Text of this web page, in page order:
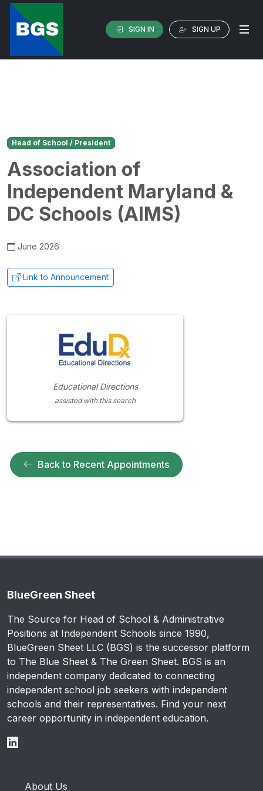
SIGN IN SIGN UP
Head of School / President
Association of
Independent Maryland &
DC Schools (AIMS)
June 2026
Link to Announcement
Educational Directions
assisted with this search
Back to Recent Appointments
BlueGreen Sheet
The Source for Head of School & Administrative
Positions at Independent Schools since 1990,
BlueGreen Sheet LLC (BGS) is the successor platform
to The Blue Sheet & The Green Sheet. BGS is an
independent company dedicated to connecting
independent school job seekers with independent
schools and their representatives. Find your next
career opportunity in independent education.
About Us